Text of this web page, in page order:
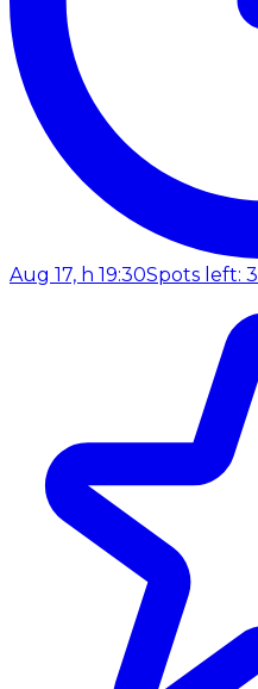
Aug 17, h 19:30Spots left: 3